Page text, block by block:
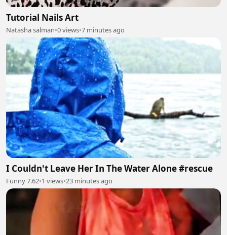
Tutorial Nails Art
Natasha salman•0 views•7 minutes ago
I Couldn't Leave Her In The Water Alone #rescue
Funny 7.62•1 views•23 minutes ago